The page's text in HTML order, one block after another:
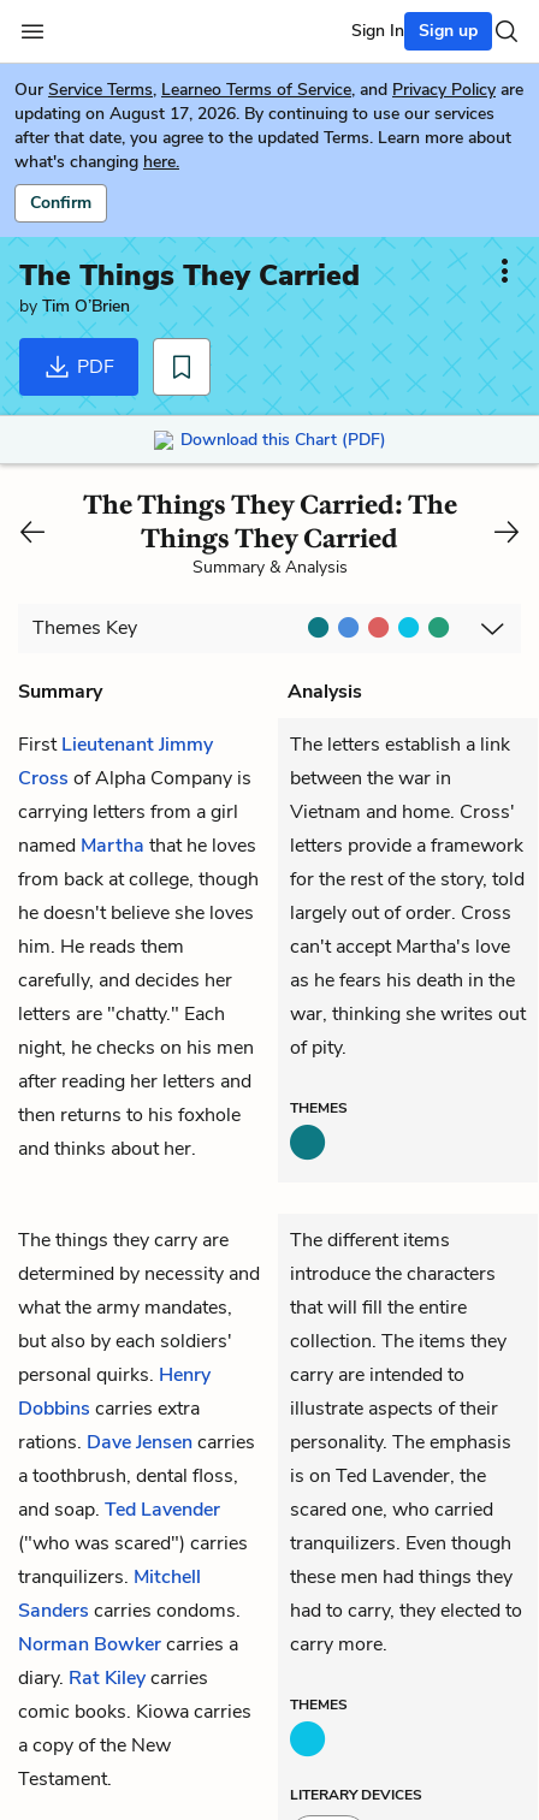
Sign In Sign up
Our Service Terms, Learneo Terms of Service, and Privacy Policy are
updating on August 17, 2026. By continuing to use our services
after that date, you agree to the updated Terms. Learn more about
what's changing here.
Confirm
The Things They Carried
by Tim O’Brien
PDF
Download this Chart (PDF)
The Things They Carried: The
Things They Carried
Summary & Analysis
Themes Key
Summary
Analysis
FirstLieutenant Jimmy
Cross of Alpha Company is
carrying letters from a girl
named Martha that he loves
from back at college, though
he doesn't believe she loves
him. He reads them
carefully, and decides her
letters are "chatty." Each
night, he checks on his men
after reading her letters and
then returns to his foxhole
and thinks about her.
The letters establish a link
between the war in
Vietnam and home. Cross'
letters provide a framework
for the rest of the story, told
largely out of order. Cross
can't accept Martha's love
as he fears his death in the
war, thinking she writes out
of pity.
THEMES
The things they carry are
determined by necessity and
what the army mandates,
but also by each soldiers'
personal quirks. Henry
Dobbins carries extra
rations. Dave Jensencarries
a toothbrush, dental floss,
and soap. Ted Lavender
("who was scared") carries
tranquilizers. Mitchell
Sanders carries condoms.
Norman Bowkercarries a
diary. Rat Kileycarries
comic books. Kiowacarries
a copy of the New
Testament.
The different items
introduce the characters
that will fill the entire
collection. The items they
carry are intended to
illustrate aspects of their
personality. The emphasis
is on Ted Lavender, the
scared one, who carried
tranquilizers. Even though
these men had things they
had to carry, they elected to
carry more.
THEMES
LITERARY DEVICES